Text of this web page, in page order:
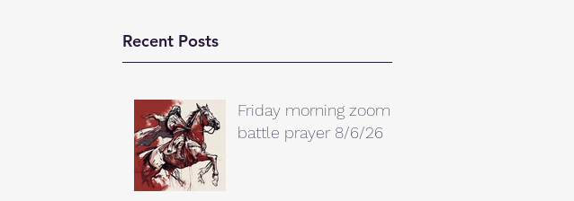
Recent Posts
Friday morning zoom
battle prayer 8/6/26